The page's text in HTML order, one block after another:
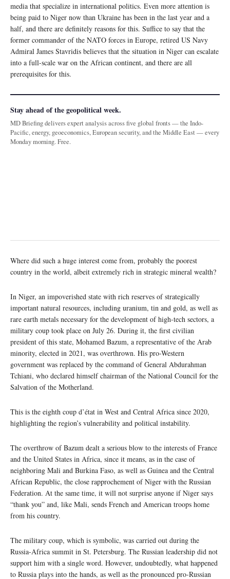
media that specialize in international politics. Even more attention is
being paid to Niger now than Ukraine has been in the last year and a
half, and there are definitely reasons for this. Suffice to say that the
former commander of the NATO forces in Europe, retired US Navy
Admiral James Stavridis believes that the situation in Niger can escalate
into a full-scale war on the African continent, and there are all
prerequisites for this.
Stay ahead of the geopolitical week.
MD Briefing delivers expert analysis across five global fronts — the Indo-
Pacific, energy, geoeconomics, European security, and the Middle East — every
Monday morning. Free.
Where did such a huge interest come from, probably the poorest
country in the world, albeit extremely rich in strategic mineral wealth?
In Niger, an impoverished state with rich reserves of strategically
important natural resources, including uranium, tin and gold, as well as
rare earth metals necessary for the development of high-tech sectors, a
military coup took place on July 26. During it, the first civilian
president of this state, Mohamed Bazum, a representative of the Arab
minority, elected in 2021, was overthrown. His pro-Western
government was replaced by the command of General Abdurahman
Tchiani, who declared himself chairman of the National Council for the
Salvation of the Motherland.
This is the eighth coup d’état in West and Central Africa since 2020,
highlighting the region’s vulnerability and political instability.
The overthrow of Bazum dealt a serious blow to the interests of France
and the United States in Africa, since it means, as in the case of
neighboring Mali and Burkina Faso, as well as Guinea and the Central
African Republic, the close rapprochement of Niger with the Russian
Federation. At the same time, it will not surprise anyone if Niger says
“thank you” and, like Mali, sends French and American troops home
from his country.
The military coup, which is symbolic, was carried out during the
Russia-Africa summit in St. Petersburg. The Russian leadership did not
support him with a single word. However, undoubtedly, what happened
to Russia plays into the hands, as well as the pronounced pro-Russian